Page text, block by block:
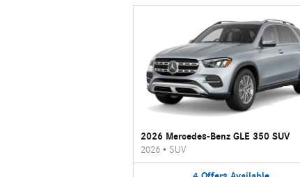
2026 Mercedes-Benz GLE 350 SUV
2026• SUV